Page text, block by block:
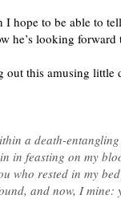
I hope to be able to
he’s looking
out this amusing little
a death-
in feasting on my
who rested in my
and now, I mine: